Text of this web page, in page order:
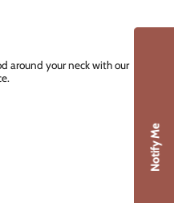
around your neck with our
Notify Me